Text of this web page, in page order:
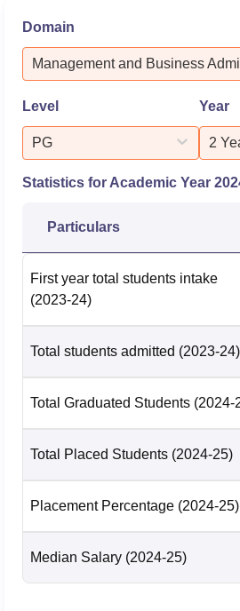
Pune placement cell organises and
comprehensive support to students
placement process, from
Domain
Management and Business
Level
PG
Year
2
Statistics for Academic Year
Particulars
First year total students intake
(2023-24)
Total students admitted (2023-24)
Total Graduated Students (2024-
Total Placed Students (2024-25)
Placement Percentage (2024-25)
Median Salary (2024-25)